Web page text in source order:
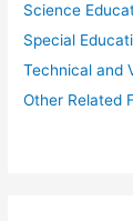
Science
Special
Technical and
Other Related